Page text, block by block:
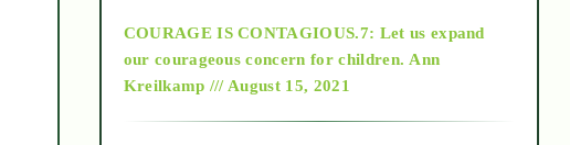
2018
Alt-Epistemology
COURAGE IS CONTAGIOUS.7: Let us expand
our courageous concern for children. Ann
Kreilkamp /// August 15, 2021